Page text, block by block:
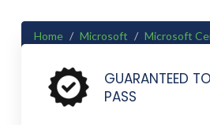
Home Microsoft
Microsoft
GUARANTEED TO
PASS